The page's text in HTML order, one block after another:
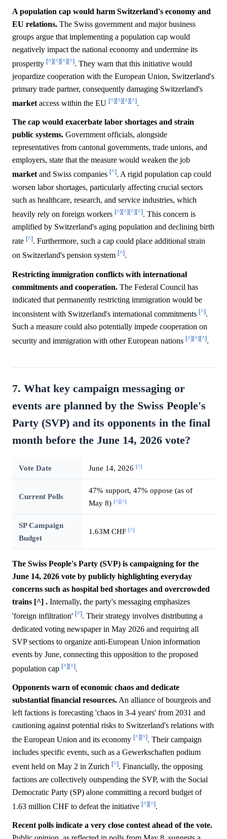
A population cap would harm Switzerland's economy and
EU relations. The Swiss government and major business
groups argue that implementing a population cap would
negatively impact the national economy and undermine its
prosperity [^][^][^][^]. They warn that this initiative would
jeopardize cooperation with the European Union, Switzerland's
primary trade partner, consequently damaging Switzerland's
marketaccess within the EU [^][^][^][^].
The cap would exacerbate labor shortages and strain
public systems. Government officials, alongside
representatives from cantonal governments, trade unions, and
employers, state that the measure would weaken the job
marketand Swiss companies [^]. A rigid population cap could
worsen labor shortages, particularly affecting crucial sectors
such as healthcare, research, and service industries, which
heavily rely on foreign workers [^][^][^][^]. This concern is
amplified by Switzerland's aging population and declining birth
rate [^]. Furthermore, such a cap could place additional strain
on Switzerland's pension system [^].
Restricting immigration conflicts with international
commitments and cooperation. The Federal Council has
indicated that permanently restricting immigration would be
inconsistent with Switzerland's international commitments [^].
Such a measure could also potentially impede cooperation on
security and immigration with other European nations [^][^][^].
7. What key campaign messaging or
events are planned by the Swiss People's
Party (SVP) and its opponents in the final
month before the June 14, 2026 vote?
Vote Date June 14, 2026 [^]
Current Polls
47% support, 47% oppose (as of
May 8) [^][^]
SP Campaign
Budget
1.63M CHF [^]
The Swiss People's Party (SVP) is campaigning for the
June 14, 2026 vote by publicly highlighting everyday
concerns such as hospital bed shortages and overcrowded
trains [^] . Internally, the party's messaging emphasizes
'foreign infiltration' [^]. Their strategy involves distributing a
dedicated voting newspaper in May 2026 and requiring all
SVP sections to organize anti-European Union information
events by June, connecting this opposition to the proposed
population cap [^][^].
Opponents warn of economic chaos and dedicate
substantial financial resources. An alliance of bourgeois and
left factions is forecasting 'chaos in 3-4 years' from 2031 and
cautioning against potential risks to Switzerland's relations with
the European Union and its economy [^][^]. Their campaign
includes specific events, such as a Gewerkschaften podium
event held on May 2 in Zurich [^]. Financially, the opposing
factions are collectively outspending the SVP, with the Social
Democratic Party (SP) alone committing a record budget of
1.63 million CHF to defeat the initiative [^][^].
Recent polls indicate a very close contest ahead of the vote.